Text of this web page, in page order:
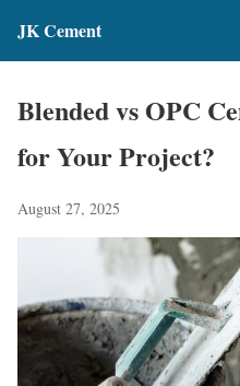
JK Cement
Blended vs OPC
for Your Project?
August 27, 2025